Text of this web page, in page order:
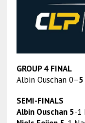
GROUP 4 FINAL
Albin Ouschan 0–
SEMI-FINALS
Albin Ouschan 5-1